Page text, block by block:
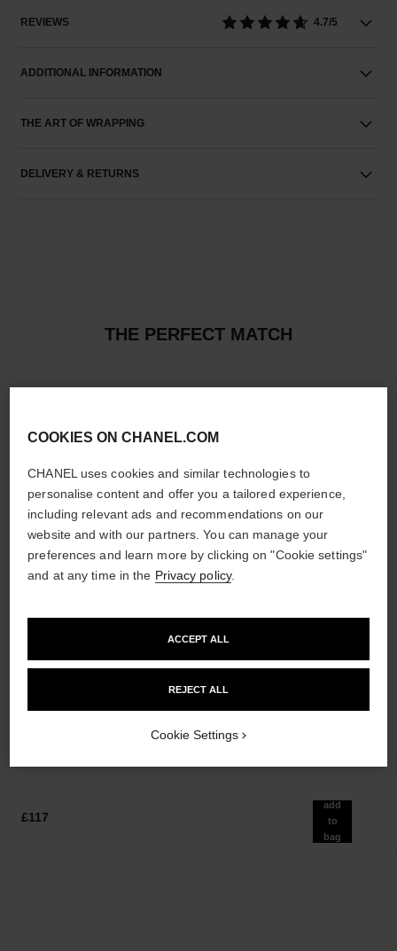
REVIEWS 4.7/5
ADDITIONAL INFORMATION
THE ART OF WRAPPING
DELIVERY & RETURNS
THE PERFECT MATCH
and Illuminates
Bottle – Essence Eau de
Ref. 120800
£117
add
to
bag
COOKIES ON CHANEL.COM
CHANEL uses cookies and similar technologies to
personalise content and offer you a tailored experience,
including relevant ads and recommendations on our
website and with our partners. You can manage your
preferences and learn more by clicking on "Cookie settings"
and at any time in the Privacy policy.
REJECT ALL
ACCEPT ALL
Cookie Settings